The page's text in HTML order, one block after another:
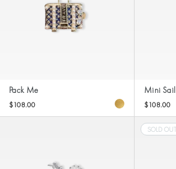
Pack Me
$108.00
Mini Sail
$108.00
SOLD OUT